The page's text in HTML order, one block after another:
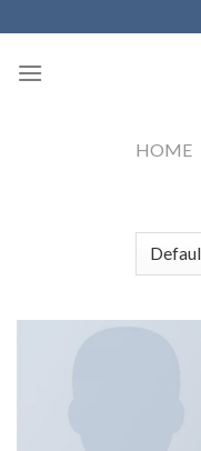
to
content
HOME